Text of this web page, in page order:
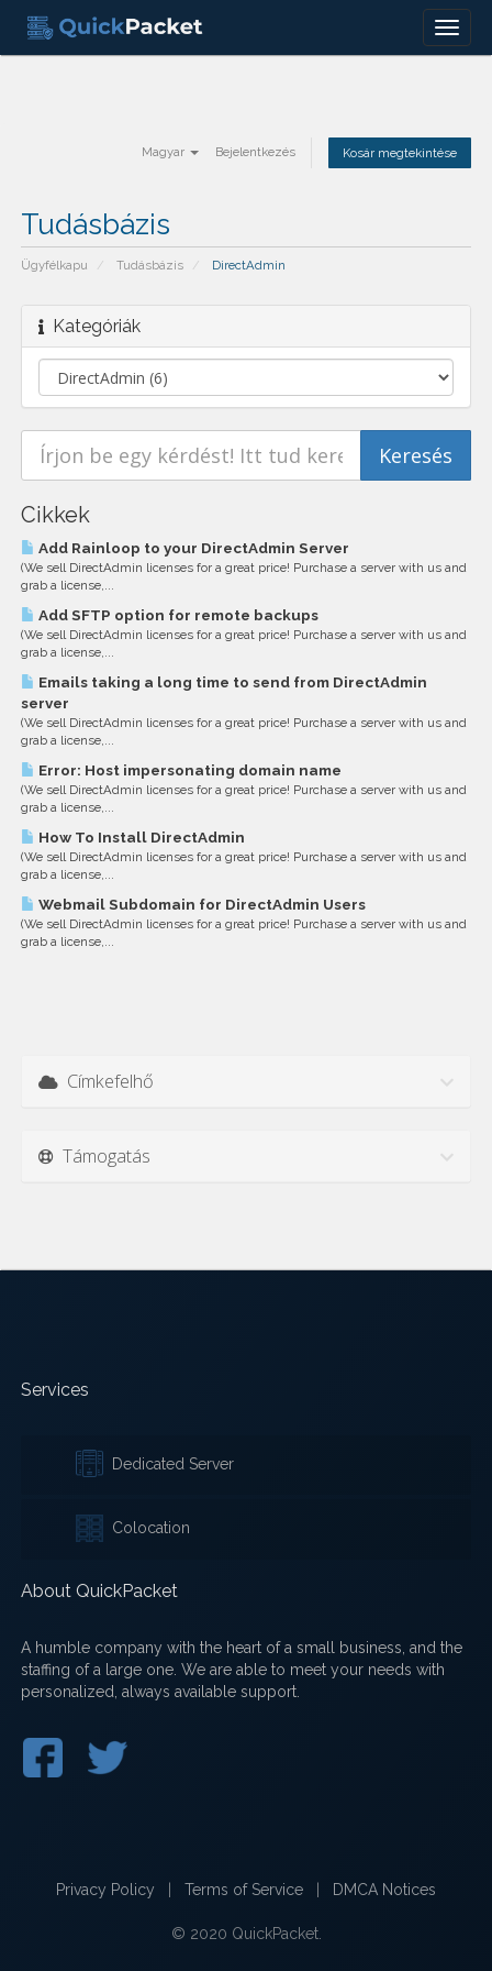
Menu
Magyar Bejelentkezés Kosár megtekintése
Tudásbázis
Ügyfélkapu Tudásbázis DirectAdmin
Kategóriák
Cikkek
Add Rainloop to your DirectAdmin Server
(We sell DirectAdmin licenses for a great price! Purchase a server with us and
grab a license,...
Add SFTP option for remote backups
(We sell DirectAdmin licenses for a great price! Purchase a server with us and
grab a license,...
Emails taking a long time to send from DirectAdmin
server
(We sell DirectAdmin licenses for a great price! Purchase a server with us and
grab a license,...
Error: Host impersonating domain name
(We sell DirectAdmin licenses for a great price! Purchase a server with us and
grab a license,...
How To Install DirectAdmin
(We sell DirectAdmin licenses for a great price! Purchase a server with us and
grab a license,...
Webmail Subdomain for DirectAdmin Users
(We sell DirectAdmin licenses for a great price! Purchase a server with us and
grab a license,...
Címkefelhő
Támogatás
Services
Dedicated Server
Colocation
About QuickPacket
A humble company with the heart of a small business, and the
staffing of a large one. We are able to meet your needs with
personalized, always available support.
Privacy Policy Terms of Service DMCA Notices
© 2020 QuickPacket.